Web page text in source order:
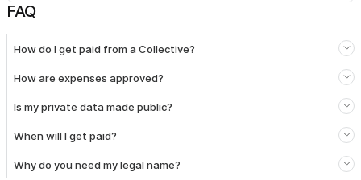
FAQ
How do I get paid from a Collective?
How are expenses approved?
Is my private data made public?
When will I get paid?
Why do you need my legal name?